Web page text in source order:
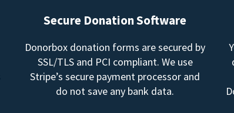
Secure Donation Software
Donorbox donation forms are secured by
SSL/TLS and PCI compliant. We use
Stripe’s secure payment processor and
do not save any bank data.